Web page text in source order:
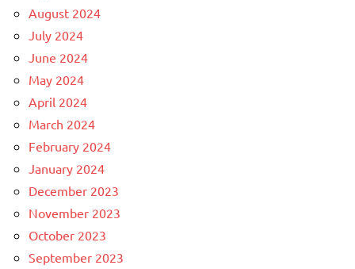
August 2024
July 2024
June 2024
May 2024
April 2024
March 2024
February 2024
January 2024
December 2023
November 2023
October 2023
September 2023